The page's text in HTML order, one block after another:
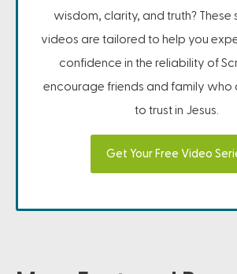
wisdom, clarity, and truth? These
videos are tailored to help you
confidence in the reliability of
encourage friends and family who
to trust in Jesus.
Get Your Free Video